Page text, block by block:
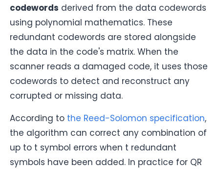
codewords derived from the data codewords
using polynomial mathematics. These
redundant codewords are stored alongside
the data in the code's matrix. When the
scanner reads a damaged code, it uses those
codewords to detect and reconstruct any
corrupted or missing data.
According to the Reed-Solomon specification,
the algorithm can correct any combination of
up to t symbol errors when t redundant
symbols have been added. In practice for QR